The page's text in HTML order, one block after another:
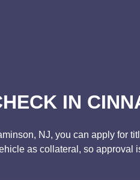
IN
NJ, you can apply for
as collateral, so approval